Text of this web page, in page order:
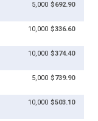
5,000 $692.90
10,000 $336.60
10,000 $374.40
5,000 $739.90
10,000 $503.10